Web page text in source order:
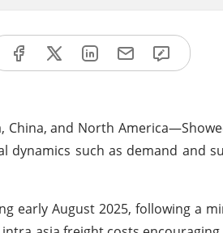
and North
dynamics such as demand and
early August 2025, following a